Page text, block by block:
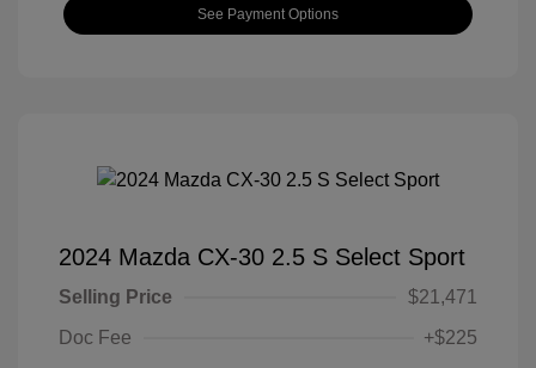
See Payment Options
2024 Mazda CX-30 2.5 S Select Sport
Selling Price
$21,471
Doc Fee
+$225